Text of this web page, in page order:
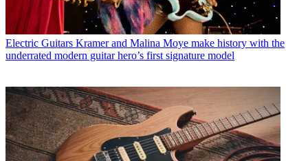
Electric Guitars Kramer and Malina Moye make history with the
underrated modern guitar hero’s first signature model